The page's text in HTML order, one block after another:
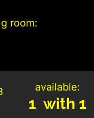
room:
available:
1 with 1